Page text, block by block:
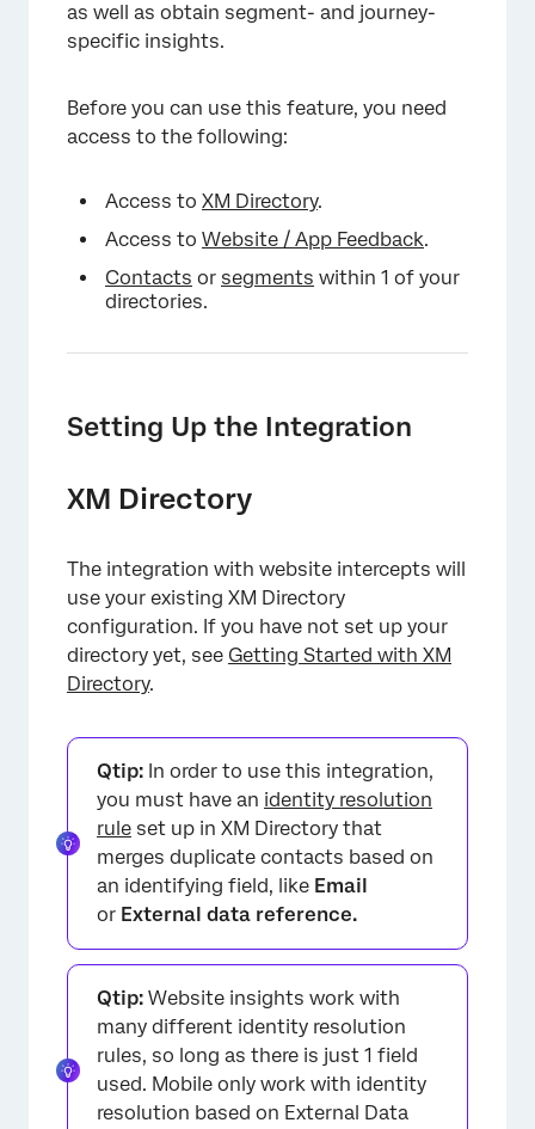
as well as obtain segment- and journey-
specific insights.
Before you can use this feature, you need
access to the following:
Access to XM Directory.
Access to Website / App Feedback.
Contacts or segments within 1 of your
directories.
Setting Up the Integration
XM Directory
The integration with website intercepts will
use your existing XM Directory
configuration. If you have not set up your
directory yet, see Getting Started with XM
Directory.
Qtip: In order to use this integration,
you must have an identity resolution
rule set up in XM Directory that
merges duplicate contacts based on
an identifying field, like Email
or External data reference.
Qtip: Website insights work with
many different identity resolution
rules, so long as there is just 1 field
used. Mobile only work with identity
resolution based on External Data